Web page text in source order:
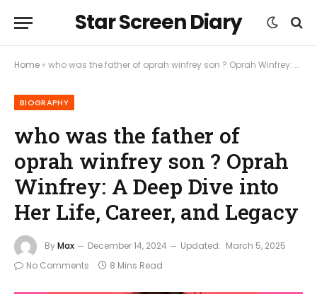
Star Screen Diary
Home » who was the father of oprah winfrey son ? Oprah Winfrey: A Deep Dive into Her Life, Career, and Legacy
BIOGRAPHY
who was the father of
oprah winfrey son ? Oprah
Winfrey: A Deep Dive into
Her Life, Career, and Legacy
ByMax December 14, 2024 Updated: March 5, 2025
No Comments
8 Mins Read